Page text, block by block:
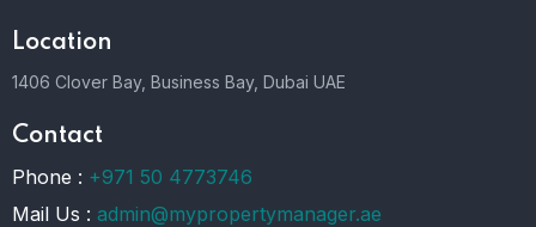
Location
1406 Clover Bay, Business Bay, Dubai UAE
Contact
Phone : +971 50 4773746
Mail Us : admin@mypropertymanager.ae